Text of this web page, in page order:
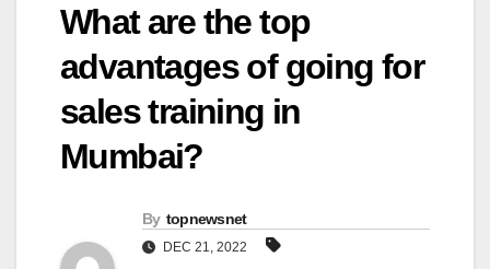
What are the top
advantages of going for
sales training in
Mumbai?
By topnewsnet
DEC 21, 2022